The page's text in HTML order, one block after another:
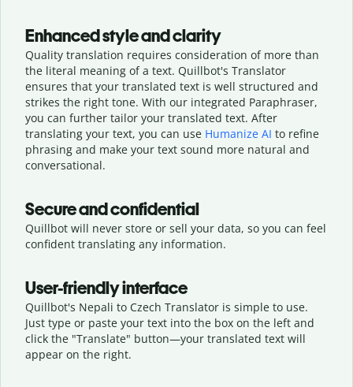
Enhanced style and clarity
Quality translation requires consideration of more than
the literal meaning of a text. Quillbot's Translator
ensures that your translated text is well structured and
strikes the right tone. With our integrated Paraphraser,
you can further tailor your translated text. After
translating your text, you can use Humanize AI to refine
phrasing and make your text sound more natural and
conversational.
Secure and confidential
Quillbot will never store or sell your data, so you can feel
confident translating any information.
User-friendly interface
Quillbot's Nepali to Czech Translator is simple to use.
Just type or paste your text into the box on the left and
click the "Translate" button—your translated text will
appear on the right.